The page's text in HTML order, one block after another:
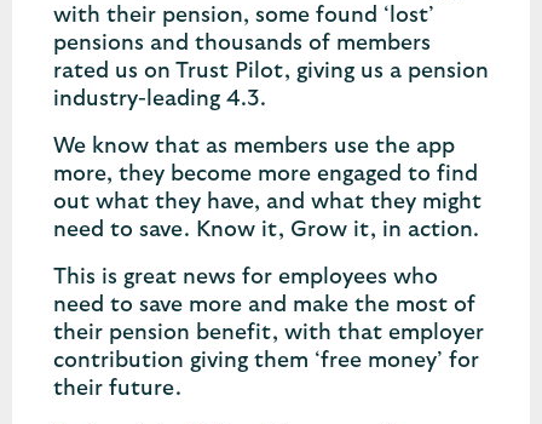
with their pension, some found ‘lost’
pensions and thousands of members
rated us on Trust Pilot, giving us a pension
industry-leading 4.3.
We know that as members use the app
more, they become more engaged to find
out what they have, and what they might
need to save. Know it, Grow it, in action.
This is great news for employees who
need to save more and make the most of
their pension benefit, with that employer
contribution giving them ‘free money’ for
their future.